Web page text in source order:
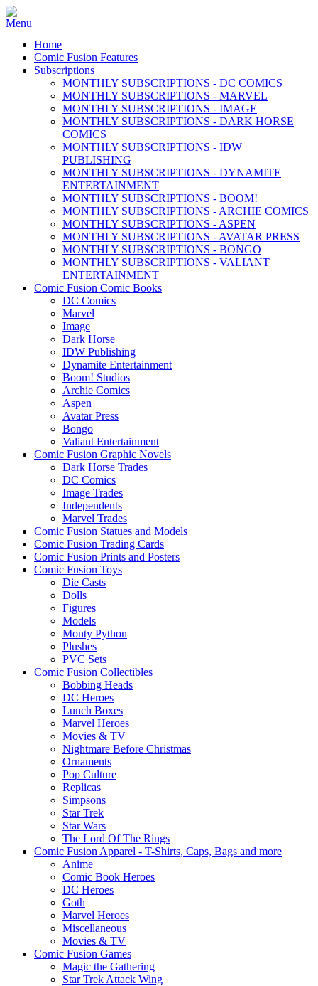
Home
Comic Fusion Features
Subscriptions
MONTHLY SUBSCRIPTIONS - DC COMICS
MONTHLY SUBSCRIPTIONS - MARVEL
MONTHLY SUBSCRIPTIONS - IMAGE
MONTHLY SUBSCRIPTIONS - DARK HORSE
COMICS
MONTHLY SUBSCRIPTIONS - IDW
PUBLISHING
MONTHLY SUBSCRIPTIONS - DYNAMITE
ENTERTAINMENT
MONTHLY SUBSCRIPTIONS - BOOM!
MONTHLY SUBSCRIPTIONS - ARCHIE COMICS
MONTHLY SUBSCRIPTIONS - ASPEN
MONTHLY SUBSCRIPTIONS - AVATAR PRESS
MONTHLY SUBSCRIPTIONS - BONGO
MONTHLY SUBSCRIPTIONS - VALIANT
ENTERTAINMENT
Comic Fusion Comic Books
DC Comics
Marvel
Image
Dark Horse
IDW Publishing
Dynamite Entertainment
Boom! Studios
Archie Comics
Aspen
Avatar Press
Bongo
Valiant Entertainment
Comic Fusion Graphic Novels
Dark Horse Trades
DC Comics
Image Trades
Independents
Marvel Trades
Comic Fusion Statues and Models
Comic Fusion Trading Cards
Comic Fusion Prints and Posters
Comic Fusion Toys
Die Casts
Dolls
Figures
Models
Monty Python
Plushes
PVC Sets
Comic Fusion Collectibles
Bobbing Heads
DC Heroes
Lunch Boxes
Marvel Heroes
Movies & TV
Nightmare Before Christmas
Ornaments
Pop Culture
Replicas
Simpsons
Star Trek
Star Wars
The Lord Of The Rings
Comic Fusion Apparel - T-Shirts, Caps, Bags and more
Anime
Comic Book Heroes
DC Heroes
Goth
Marvel Heroes
Miscellaneous
Movies & TV
Comic Fusion Games
Magic the Gathering
Star Trek Attack Wing